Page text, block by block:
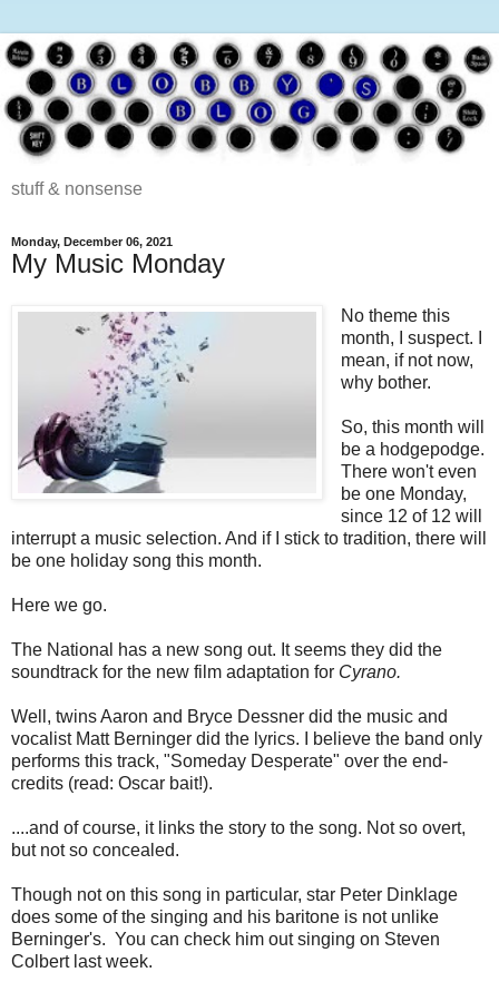
stuff & nonsense
Monday, December 06, 2021
My Music Monday
No theme this
month, I suspect. I
mean, if not now,
why bother.
So, this month will
be a hodgepodge.
There won't even
be one Monday,
since 12 of 12 will
interrupt a music selection. And if I stick to tradition, there will
be one holiday song this month.
Here we go.
The National has a new song out. It seems they did the
soundtrack for the new film adaptation for Cyrano.
Well, twins Aaron and Bryce Dessner did the music and
vocalist Matt Berninger did the lyrics. I believe the band only
performs this track, "Someday Desperate" over the end-
credits (read: Oscar bait!).
....and of course, it links the story to the song. Not so overt,
but not so concealed.
Though not on this song in particular, star Peter Dinklage
does some of the singing and his baritone is not unlike
Berninger's. You can check him out singing on Steven
Colbert last week.